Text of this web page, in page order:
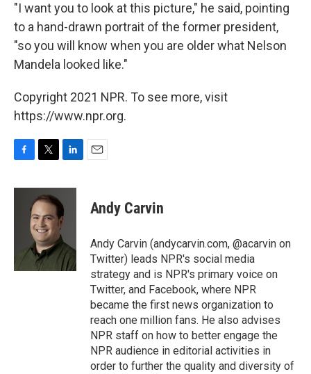
"I want you to look at this picture," he said, pointing
to a hand-drawn portrait of the former president,
"so you will know when you are older what Nelson
Mandela looked like."
Copyright 2021 NPR. To see more, visit
https://www.npr.org.
c
i
t
t
e
r
n
k
e
d
I
n
Andy Carvin
Andy Carvin (andycarvin.com, @acarvin on
Twitter) leads NPR's social media
strategy and is NPR's primary voice on
Twitter, and Facebook, where NPR
became the first news organization to
reach one million fans. He also advises
NPR staff on how to better engage the
NPR audience in editorial activities in
order to further the quality and diversity of